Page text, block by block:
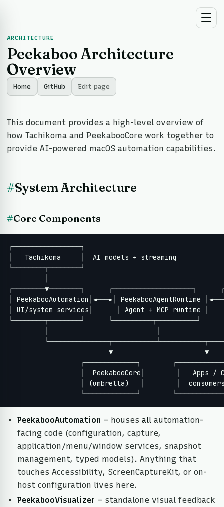
ARCHITECTURE
Peekaboo Architecture
Overview
Home GitHub Edit page
This document provides a high-level overview of
how Tachikoma and PeekabooCore work together to
provide AI-powered macOS automation capabilities.
#System Architecture
#Core Components
┌─────────────────┐
│   Tachikoma     │  AI models + streaming
└────────┬────────┘
┌────────▼────────┐      ┌────────────────────┐
│ PeekabooAutomation│◄───►│ PeekabooAgentRuntime
│ UI/system services│      │ Agent + MCP runtime │
└────────┬────────┘      └──────────┬──────────┘
                         ▼                       ▼
┌─────────────┐
│  PeekabooCore│        │   Apps /
│ (umbrella)   │        │
└─────────────┘
PeekabooAutomation – houses allautomation-
facing code (configuration, capture,
application/menu/window services, snapshot
management, typed models). Anything that
touches Accessibility, ScreenCaptureKit, or on-
host configuration lives here.
PeekabooVisualizer – standalone visual feedback